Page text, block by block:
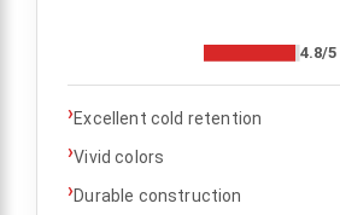
4.8/5
›Excellent cold retention
›Vivid colors
›Durable construction